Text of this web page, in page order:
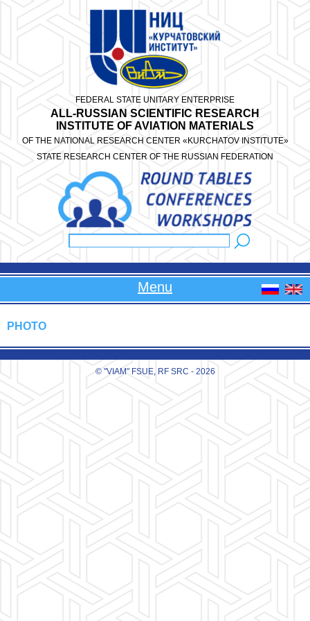
FEDERAL STATE UNITARY ENTERPRISE
ALL-RUSSIAN SCIENTIFIC RESEARCH
INSTITUTE OF AVIATION MATERIALS
OF THE NATIONAL RESEARCH CENTER «KURCHATOV INSTITUTE»
STATE RESEARCH CENTER OF THE RUSSIAN FEDERATION
Menu
PHOTO
© "VIAM" FSUE, RF SRC - 2026